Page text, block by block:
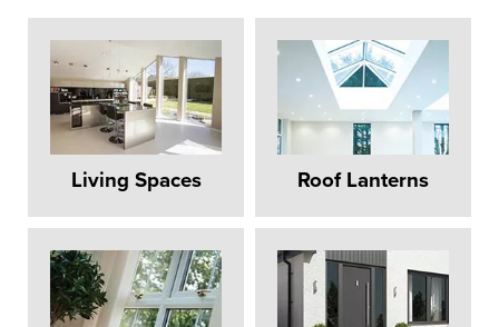
Living Spaces Roof Lanterns